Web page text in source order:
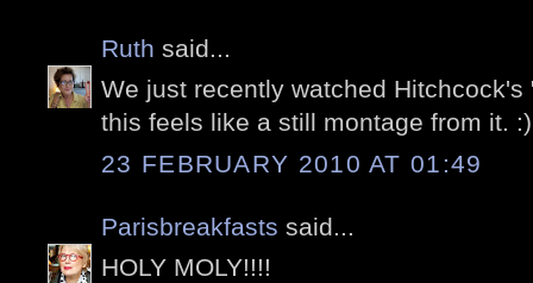
Ruth said...
We just recently watched Hitchcock's
this feels like a still montage from it. :)
23 FEBRUARY 2010 AT 01:49
Parisbreakfasts said...
HOLY MOLY!!!!